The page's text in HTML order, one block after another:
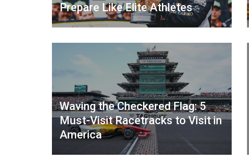
Prepare Like Elite Athletes
Waving the Checkered Flag: 5
Must-Visit Racetracks to Visit in
America